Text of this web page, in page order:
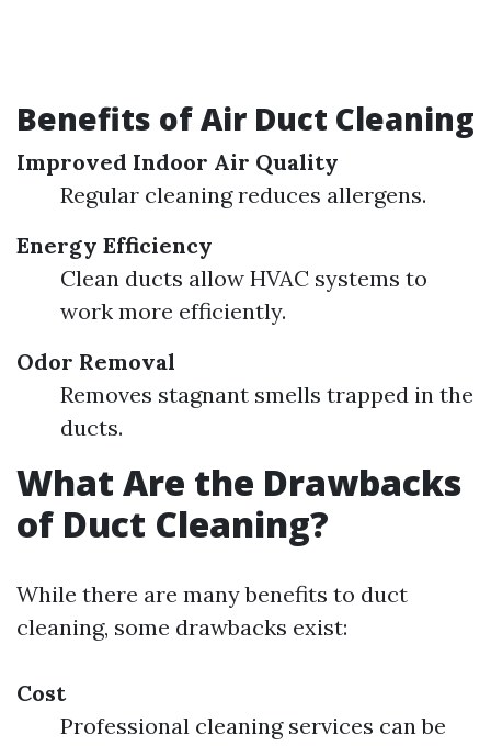
Benefits of Air Duct Cleaning
Improved Indoor Air Quality
Regular cleaning reduces allergens.
Energy Efficiency
Clean ducts allow HVAC systems to
work more efficiently.
Odor Removal
Removes stagnant smells trapped in the
ducts.
What Are the Drawbacks
of Duct Cleaning?
While there are many benefits to duct
cleaning, some drawbacks exist:
Cost
Professional cleaning services can be